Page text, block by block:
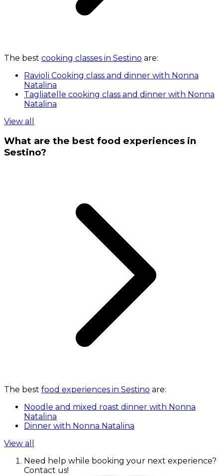
The best cooking classes in Sestino are:
Ravioli Cooking class and dinner with Nonna
Natalina
Tagliatelle cooking class and dinner with Nonna
Natalina
View all
What are the best food experiences in
Sestino?
The best food experiences in Sestino are:
Noodle and mixed roast dinner with Nonna
Natalina
Dinner with Nonna Natalina
View all
Need help while booking your next experience?
Contact us!